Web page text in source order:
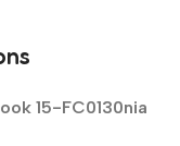
15-FC0130nia